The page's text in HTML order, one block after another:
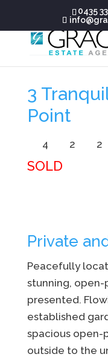
0435
3
Point
4 2 2
SOLD
Private
Peacefully
stunning,
presented.
established
spacious open-
outside to the